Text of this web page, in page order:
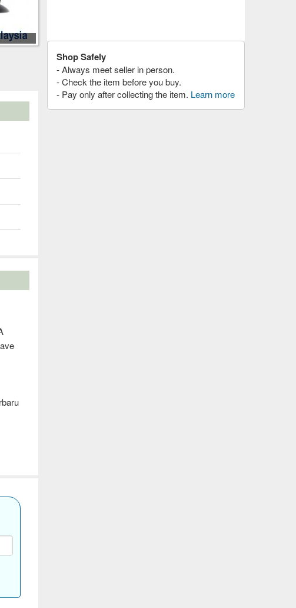
Shop Safely
- Always meet seller in person.
- Check the item before you buy.
- Pay only after collecting the item. Learn more